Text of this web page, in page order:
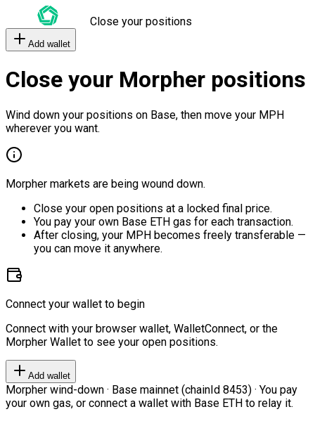
Close your positions
Add wallet
Close your Morpher positions
Wind down your positions on Base, then move your MPH
wherever you want.
Morpher markets are being wound down.
Close your open positions at a locked final price.
You pay your own Base ETH gas for each transaction.
After closing, your MPH becomes freely transferable —
you can move it anywhere.
Connect your wallet to begin
Connect with your browser wallet, WalletConnect, or the
Morpher Wallet to see your open positions.
Add wallet
Morpher wind-down · Base mainnet (chainId 8453) · You pay
your own gas, or connect a wallet with Base ETH to relay it.